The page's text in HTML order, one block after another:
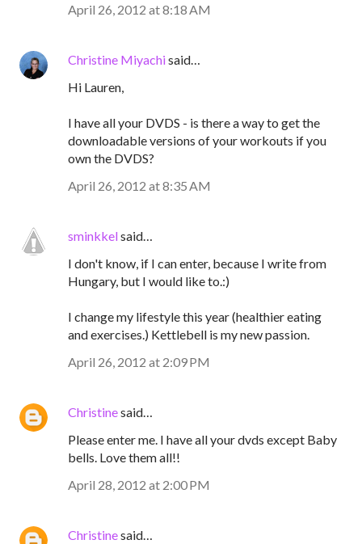
April 26, 2012 at 8:18 AM
Christine Miyachisaid…
Hi Lauren,
I have all your DVDS - is there a way to get the
downloadable versions of your workouts if you
own the DVDS?
April 26, 2012 at 8:35 AM
sminkkelsaid…
I don't know, if I can enter, because I write from
Hungary, but I would like to.:)
I change my lifestyle this year (healthier eating
and exercises.) Kettlebell is my new passion.
April 26, 2012 at 2:09 PM
Christinesaid…
Please enter me. I have all your dvds except Baby
bells. Love them all!!
April 28, 2012 at 2:00 PM
Christinesaid…